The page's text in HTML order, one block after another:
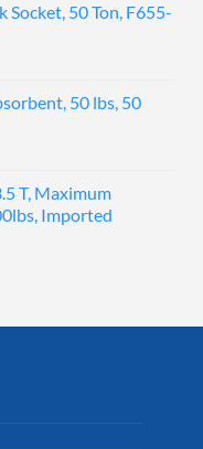
Socket, 50 Ton, F655-
50 lbs, 50
T, Maximum
Imported